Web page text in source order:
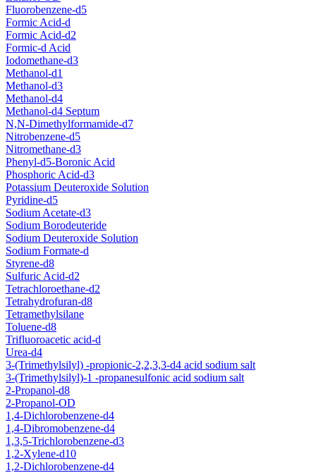
Fluorobenzene-d5
Formic Acid-d
Formic Acid-d2
Formic-d Acid
Iodomethane-d3
Methanol-d1
Methanol-d3
Methanol-d4
Methanol-d4 Septum
N,N-Dimethylformamide-d7
Nitrobenzene-d5
Nitromethane-d3
Phenyl-d5-Boronic Acid
Phosphoric Acid-d3
Potassium Deuteroxide Solution
Pyridine-d5
Sodium Acetate-d3
Sodium Borodeuteride
Sodium Deuteroxide Solution
Sodium Formate-d
Styrene-d8
Sulfuric Acid-d2
Tetrachloroethane-d2
Tetrahydrofuran-d8
Tetramethylsilane
Toluene-d8
Trifluoroacetic acid-d
Urea-d4
3-(Trimethylsilyl) -propionic-2,2,3,3-d4 acid sodium salt
3-(Trimethylsilyl)-1 -propanesulfonic acid sodium salt
2-Propanol-d8
2-Propanol-OD
1,4-Dichlorobenzene-d4
1,4-Dibromobenzene-d4
1,3,5-Trichlorobenzene-d3
1,2-Xylene-d10
1,2-Dichlorobenzene-d4